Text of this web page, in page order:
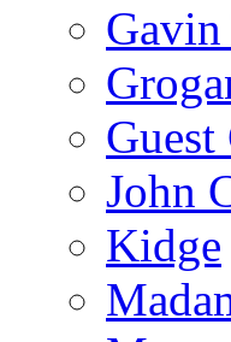
Gavin
Guest
John
Kidge